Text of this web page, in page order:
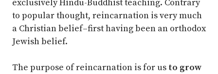
exclusively Hindu-Buddhist teaching. Contrary
to popular thought, reincarnation is very much
a Christian belief–first having been an orthodox
Jewish belief.
The purpose of reincarnation is for us to grow